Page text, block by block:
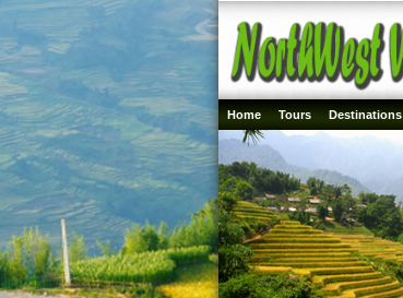
Home Tours Destinations